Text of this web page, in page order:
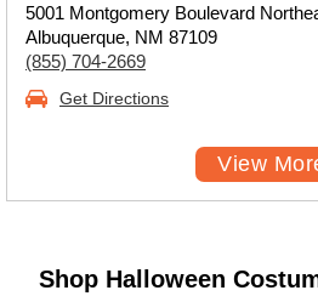
5001 Montgomery Boulevard
Albuquerque, NM 87109
(855) 704-2669
Get Directions
View
Shop Halloween